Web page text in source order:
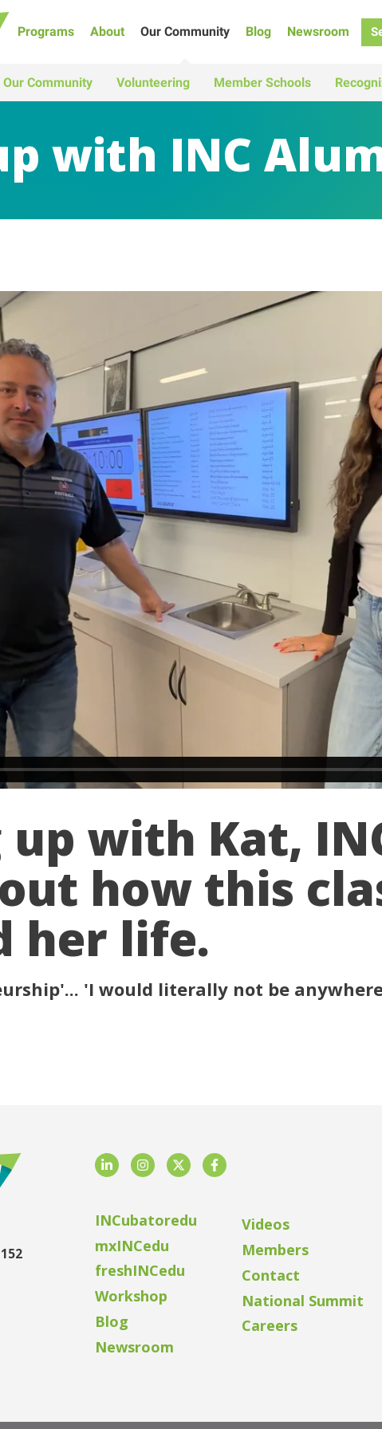
Programs About Our Community
Our Community Volunteering Member Schools
Blog Newsroom
with INC
up with Kat,
how this
her life.
'I would literally not be
LinkedInInstagram
TwitterFacebook
INCubatoredu
mxINCedu
freshINCedu
Workshop
Blog
Newsroom
Videos
Members
Contact
National Summit
Careers